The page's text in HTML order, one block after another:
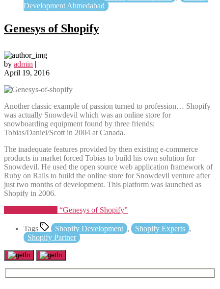
Development Ahmedabad
Genesys of Shopify
by admin |
April 19, 2016
Another classic example of passion turned to profession… Shopify
was actually Snowdevil which was an online store for
snowboarding equipment found by three friends;
Tobias/Daniel/Scott in 2004 at Canada.
The inadequate features provided by then existing e-commerce
products in market forced Tobias to build his own solution for
Snowdevil. He used the open source web application framework of
Ruby on Rails to build the online store for Snowdevil venture after
just two months of development. This platform was launched as
Shopify in 2006.
“Genesys of Shopify”
Tags Shopify Development , Shopify Experts ,
Shopify Partner